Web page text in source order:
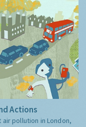
Actions
pollution in London,